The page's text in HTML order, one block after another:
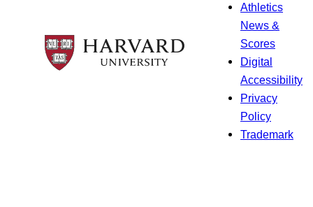
Athletics
News &
Scores
Digital
Accessibility
Privacy
Policy
Trademark